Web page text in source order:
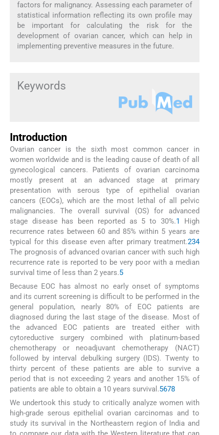
factors for malignancy. Assessing each parameter of
statistical information reflecting its own profile may
be important for calculating the risk for the
development of ovarian cancer, which can help in
implementing preventive measures in the future.
Keywords
Introduction
Ovarian cancer is the sixth most common cancer in
women worldwide and is the leading cause of death of all
gynecological cancers. Patients of ovarian carcinoma
mostly present at an advanced stage at primary
presentation with serous type of epithelial ovarian
cancers (EOCs), which are the most lethal of all pelvic
malignancies. The overall survival (OS) for advanced
stage disease has been reported as 5 to 30%.1
High
recurrence rates between 60 and 85% within 5 years are
typical for this disease even after primary treatment.234
The prognosis of advanced ovarian cancer with such high
recurrence rate is reported to be very poor with a median
survival time of less than 2 years.5
Because EOC has almost no early onset of symptoms
and its current screening is difficult to be performed in the
general population, nearly 80% of EOC patients are
diagnosed during the last stage of the disease. Most of
the advanced EOC patients are treated either with
cytoreductive surgery combined with platinum-based
chemotherapy or neoadjuvant chemotherapy (NACT)
followed by interval debulking surgery (IDS). Twenty to
thirty percent of these patients are able to survive a
period that is not exceeding 2 years and another 15% of
patients are able to obtain a 10 years survival.5678
We undertook this study to critically analyze women with
high-grade serous epithelial ovarian carcinomas and to
study its survival in the Northeastern region of India and